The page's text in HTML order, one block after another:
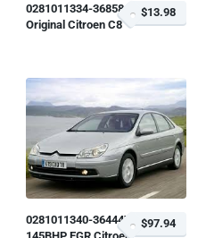
0281011334-368584
Original Citroen C8
$13.98
0281011340-364447
$97.94